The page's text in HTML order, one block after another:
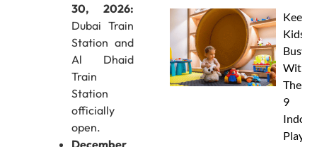
30, 2026:
Dubai Train
Station and
Al Dhaid
Train
Station
officially
open.
December
Keep
Kids
Busy
With
These
9
Indoor
Play